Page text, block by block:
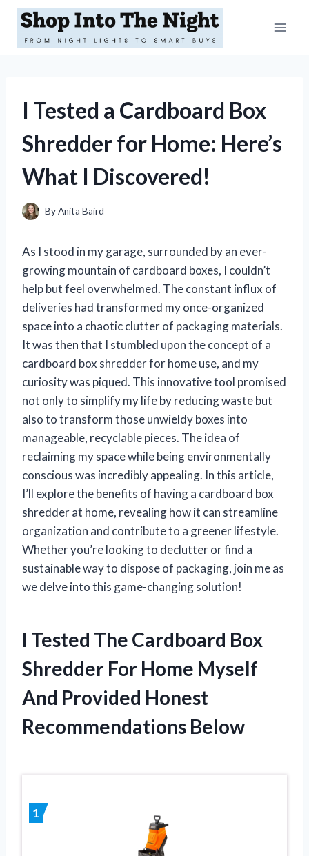
Skip
content
I Tested a Cardboard Box
Shredder for Home: Here’s
What I Discovered!
ByAnita Baird
As I stood in my garage, surrounded by an ever-
growing mountain of cardboard boxes, I couldn’t
help but feel overwhelmed. The constant influx of
deliveries had transformed my once-organized
space into a chaotic clutter of packaging materials.
It was then that I stumbled upon the concept of a
cardboard box shredder for home use, and my
curiosity was piqued. This innovative tool promised
not only to simplify my life by reducing waste but
also to transform those unwieldy boxes into
manageable, recyclable pieces. The idea of
reclaiming my space while being environmentally
conscious was incredibly appealing. In this article,
I’ll explore the benefits of having a cardboard box
shredder at home, revealing how it can streamline
organization and contribute to a greener lifestyle.
Whether you’re looking to declutter or find a
sustainable way to dispose of packaging, join me as
we delve into this game-changing solution!
I Tested The Cardboard Box
Shredder For Home Myself
And Provided Honest
Recommendations Below
1